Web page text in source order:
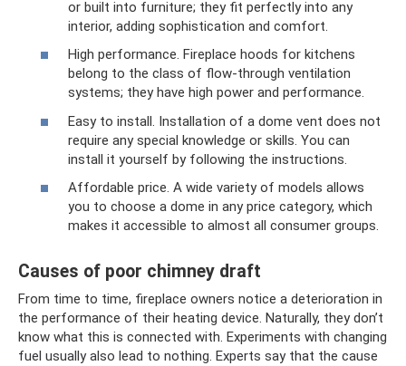
or built into furniture; they fit perfectly into any
interior, adding sophistication and comfort.
High performance. Fireplace hoods for kitchens
belong to the class of flow-through ventilation
systems; they have high power and performance.
Easy to install. Installation of a dome vent does not
require any special knowledge or skills. You can
install it yourself by following the instructions.
Affordable price. A wide variety of models allows
you to choose a dome in any price category, which
makes it accessible to almost all consumer groups.
Causes of poor chimney draft
From time to time, fireplace owners notice a deterioration in
the performance of their heating device. Naturally, they don’t
know what this is connected with. Experiments with changing
fuel usually also lead to nothing. Experts say that the cause